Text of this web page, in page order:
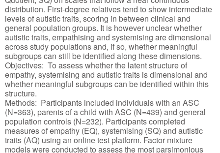
distribution. First-degree relatives tend to show intermediate
levels of autistic traits, scoring in between clinical and
general population groups. It is however unclear whether
autistic traits, empathising and systemising are dimensional
across study populations and, if so, whether meaningful
subgroups can still be identified along these dimensions.
Objectives: To assess whether the latent structure of
empathy, systemising and autistic traits is dimensional and
whether meaningful subgroups can be identified within this
structure.
Methods: Participants included individuals with an ASC
(N=363), parents of a child with ASC (N=439) and general
population controls (N=232). Participants completed
measures of empathy (EQ), systemising (SQ) and autistic
traits (AQ) using an online test platform. Factor mixture
models were conducted to assess the most parsimonious